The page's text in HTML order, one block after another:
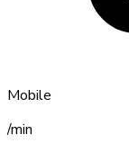
Mobile
/min